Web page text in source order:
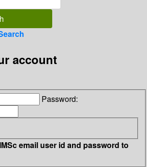
account
Password:
email user id and password to